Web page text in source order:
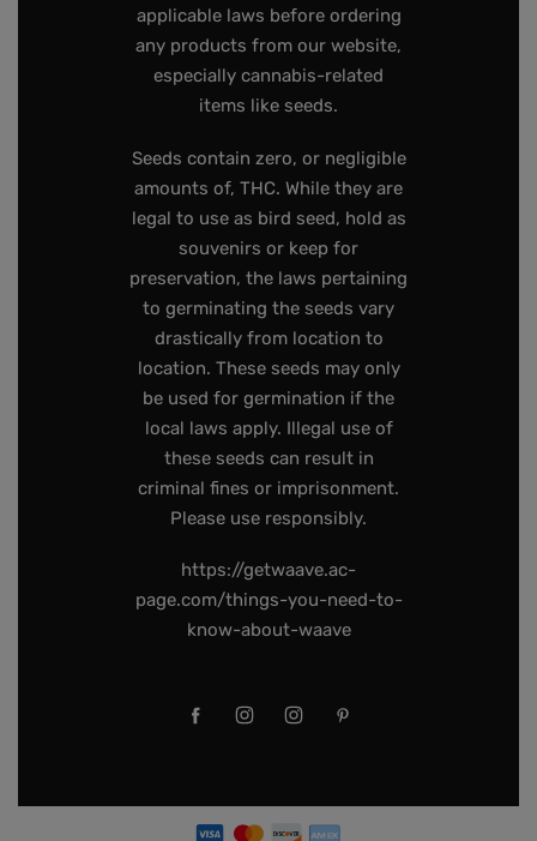
applicable laws before ordering
any products from our website,
especially cannabis-related
items like seeds.
Seeds contain zero, or negligible
amounts of, THC. While they are
legal to use as bird seed, hold as
souvenirs or keep for
preservation, the laws pertaining
to germinating the seeds vary
drastically from location to
location. These seeds may only
be used for germination if the
local laws apply. Illegal use of
these seeds can result in
criminal fines or imprisonment.
Please use responsibly.
https://getwaave.ac-
page.com/things-you-need-to-
know-about-waave